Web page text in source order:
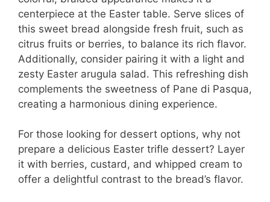
centerpiece at the Easter table. Serve slices of
this sweet bread alongside fresh fruit, such as
citrus fruits or berries, to balance its rich flavor.
Additionally, consider pairing it with a light and
zesty Easter arugula salad. This refreshing dish
complements the sweetness of Pane di Pasqua,
creating a harmonious dining experience.
For those looking for dessert options, why not
prepare a delicious Easter trifle dessert? Layer
it with berries, custard, and whipped cream to
offer a delightful contrast to the bread’s flavor.